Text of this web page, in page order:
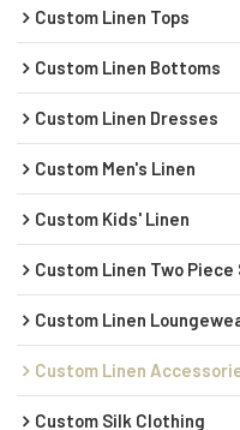
Custom Linen Tops
Custom Linen Bottoms
Custom Linen Dresses
Custom Men's Linen
Custom Kids' Linen
Custom Linen Two Piece
Custom Linen
Custom Linen
Custom Silk Clothing